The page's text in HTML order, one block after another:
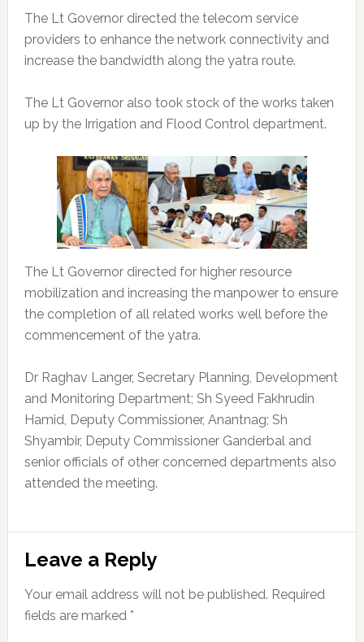
The Lt Governor directed the telecom service
providers to enhance the network connectivity and
increase the bandwidth along the yatra route.
The Lt Governor also took stock of the works taken
up by the Irrigation and Flood Control department.
The Lt Governor directed for higher resource
mobilization and increasing the manpower to ensure
the completion of all related works well before the
commencement of the yatra.
Dr Raghav Langer, Secretary Planning, Development
and Monitoring Department; Sh Syeed Fakhrudin
Hamid, Deputy Commissioner, Anantnag; Sh
Shyambir, Deputy Commissioner Ganderbal and
senior officials of other concerned departments also
attended the meeting.
Reader
Interactions
Leave a Reply
Your email address will not be published. Required
fields are marked *